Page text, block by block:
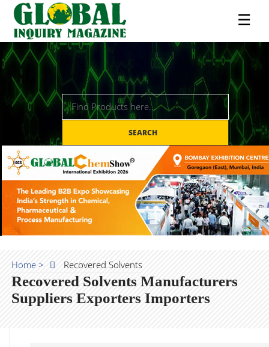
☰
SEARCH
Home > Recovered Solvents
Recovered Solvents Manufacturers
Suppliers Exporters Importers